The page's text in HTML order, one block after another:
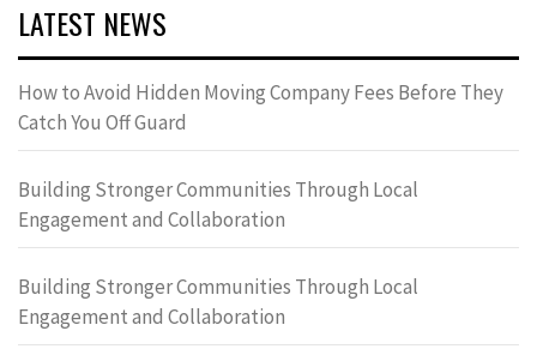
LATEST NEWS
How to Avoid Hidden Moving Company Fees Before They
Catch You Off Guard
Building Stronger Communities Through Local
Engagement and Collaboration
Building Stronger Communities Through Local
Engagement and Collaboration